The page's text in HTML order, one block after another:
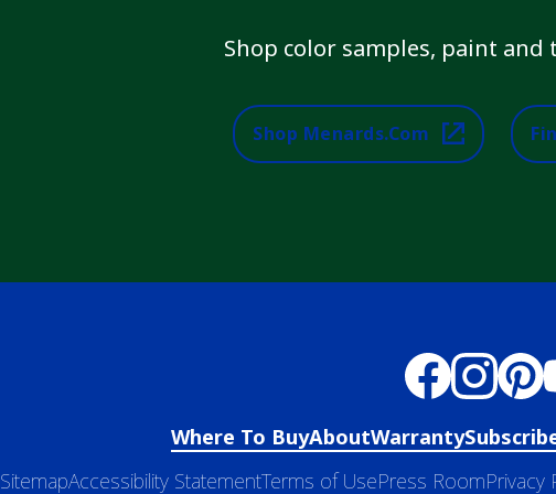
Shop color samples, paint and
Shop Menards.com
Where To BuyAboutWarranty
SitemapAccessibility StatementTerms of UsePress RoomPrivacy